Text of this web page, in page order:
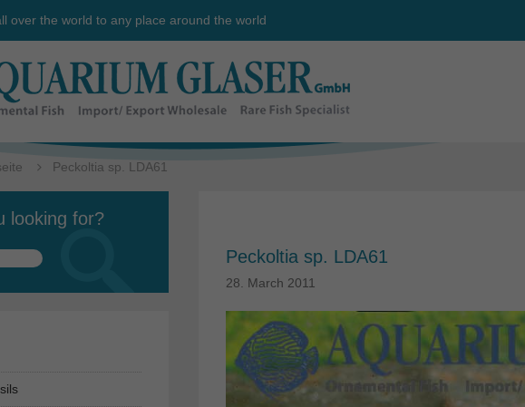
over the world to any place around the world
Peckoltia sp. LDA61
Peckoltia sp. LDA61
28. March 2011
looking for?